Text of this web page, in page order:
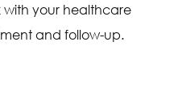
your healthcare
and follow-up.